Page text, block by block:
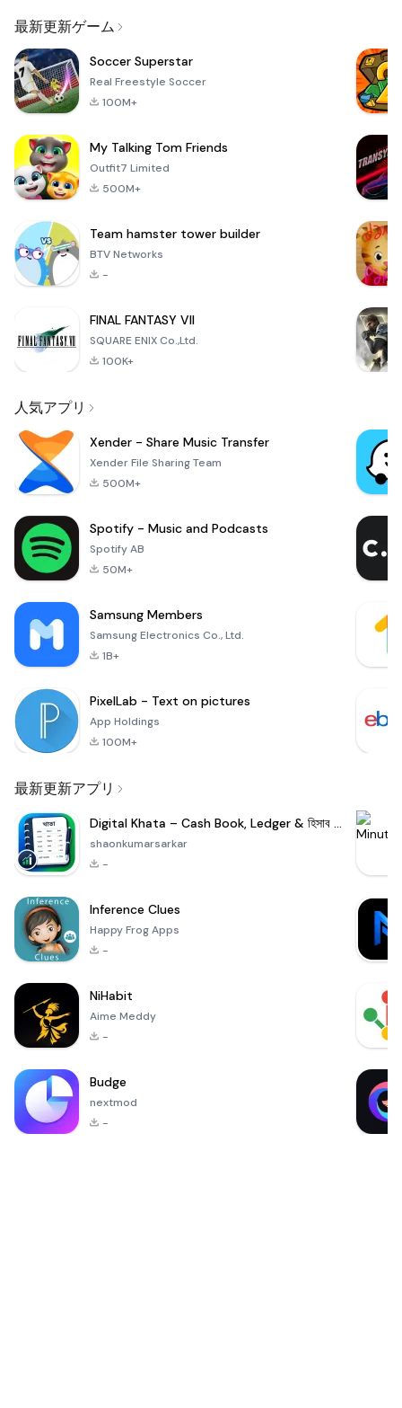
最新更新ゲーム
Soccer Superstar
Real Freestyle Soccer
100M+
My Talking Tom Friends
Outfit7 Limited
500M+
Team hamster tower builder
BTV Networks
-
FINAL FANTASY VII
SQUARE ENIX Co.,Ltd.
100K+
人気アプリ
Xender - Share Music Transfer
Xender File Sharing Team
500M+
Spotify - Music and Podcasts
Spotify AB
50M+
Samsung Members
Samsung Electronics Co., Ltd.
1B+
PixelLab - Text on pictures
App Holdings
100M+
最新更新アプリ
Digital Khata – Cash Book, Ledger & হিসাব খাতা
shaonkumarsarkar
-
Inference Clues
Happy Frog Apps
-
NiHabit
Aime Meddy
-
Budge
nextmod
-